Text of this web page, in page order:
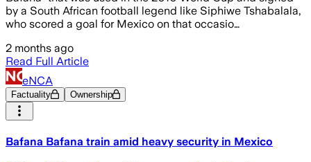
by a South African football legend like Siphiwe Tshabalala,
who scored a goal for Mexico on that occasio…
2 months ago
Read Full Article
eNCA
Factuality Ownership
Bafana Bafana train amid heavy security in Mexico